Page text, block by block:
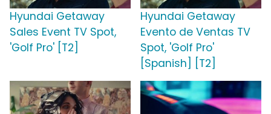
Hyundai Getaway
Sales Event TV Spot,
'Golf Pro' [T2]
Hyundai Getaway
Evento de Ventas TV
Spot, 'Golf Pro'
[Spanish] [T2]